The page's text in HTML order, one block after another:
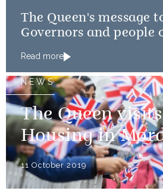
The Queen's message
Governors and people
Read more
NEWS
The Queen
Housing in
11 October 2019